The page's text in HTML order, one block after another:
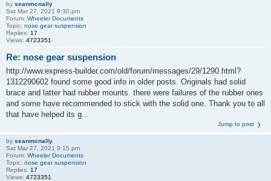
by seanmcnally
Sat Mar 27, 2021 9:30 pm
Forum: Wheeler Documents
Topic: nose gear suspension
Replies: 17
Views: 4723351
Re: nose gear suspension
http://www.express-builder.com/old/forum/messages/29/1290.html?
1312290602 found some good info in older posts. Originals had solid
brace and latter had rubber mounts. there were failures of the rubber ones
and some have recommended to stick with the solid one. Thank you to all
that have helped its g...
Jump to post
by seanmcnally
Sat Mar 27, 2021 9:15 pm
Forum: Wheeler Documents
Topic: nose gear suspension
Replies: 17
Views: 4723351